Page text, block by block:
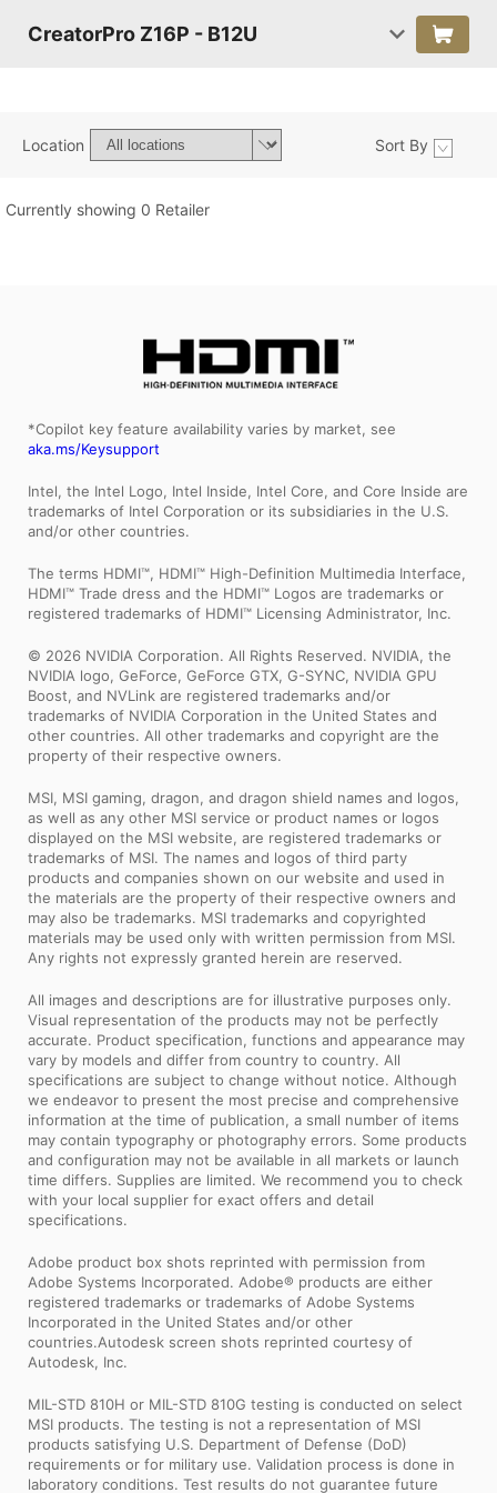
CreatorPro Z16P - B12U
Location Sort By
Currently showing 0 Retailer
*Copilot key feature availability varies by market, see
aka.ms/Keysupport
Intel, the Intel Logo, Intel Inside, Intel Core, and Core Inside are
trademarks of Intel Corporation or its subsidiaries in the U.S.
and/or other countries.
The terms HDMI™, HDMI™ High-Definition Multimedia Interface,
HDMI™ Trade dress and the HDMI™ Logos are trademarks or
registered trademarks of HDMI™ Licensing Administrator, Inc.
© 2026 NVIDIA Corporation. All Rights Reserved. NVIDIA, the
NVIDIA logo, GeForce, GeForce GTX, G-SYNC, NVIDIA GPU
Boost, and NVLink are registered trademarks and/or
trademarks of NVIDIA Corporation in the United States and
other countries. All other trademarks and copyright are the
property of their respective owners.
MSI, MSI gaming, dragon, and dragon shield names and logos,
as well as any other MSI service or product names or logos
displayed on the MSI website, are registered trademarks or
trademarks of MSI. The names and logos of third party
products and companies shown on our website and used in
the materials are the property of their respective owners and
may also be trademarks. MSI trademarks and copyrighted
materials may be used only with written permission from MSI.
Any rights not expressly granted herein are reserved.
All images and descriptions are for illustrative purposes only.
Visual representation of the products may not be perfectly
accurate. Product specification, functions and appearance may
vary by models and differ from country to country. All
specifications are subject to change without notice. Although
we endeavor to present the most precise and comprehensive
information at the time of publication, a small number of items
may contain typography or photography errors. Some products
and configuration may not be available in all markets or launch
time differs. Supplies are limited. We recommend you to check
with your local supplier for exact offers and detail
specifications.
Adobe product box shots reprinted with permission from
Adobe Systems Incorporated. Adobe® products are either
registered trademarks or trademarks of Adobe Systems
Incorporated in the United States and/or other
countries.Autodesk screen shots reprinted courtesy of
Autodesk, Inc.
MIL-STD 810H or MIL-STD 810G testing is conducted on select
MSI products. The testing is not a representation of MSI
products satisfying U.S. Department of Defense (DoD)
requirements or for military use. Validation process is done in
laboratory conditions. Test results do not guarantee future